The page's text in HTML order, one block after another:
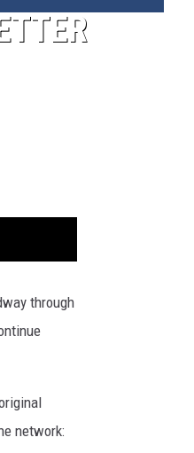
through
network: